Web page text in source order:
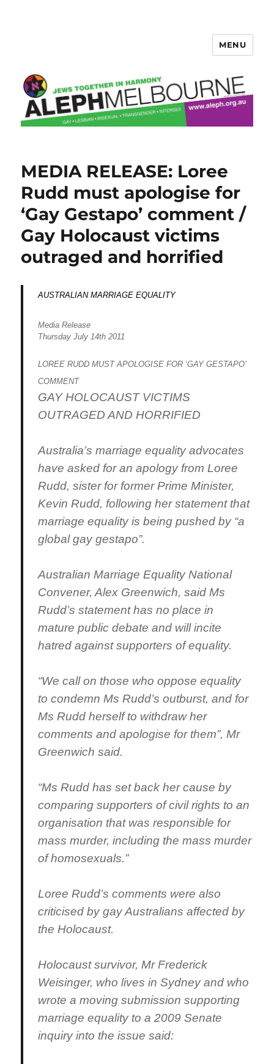
MENU
News
articles
MEDIA RELEASE: Loree
Rudd must apologise for
‘Gay Gestapo’ comment /
Gay Holocaust victims
outraged and horrified
AUSTRALIAN MARRIAGE EQUALITY
Media Release
Thursday July 14th 2011
LOREE RUDD MUST APOLOGISE FOR ‘GAY GESTAPO’
COMMENT
GAY HOLOCAUST VICTIMS
OUTRAGED AND HORRIFIED
Australia’s marriage equality advocates
have asked for an apology from Loree
Rudd, sister for former Prime Minister,
Kevin Rudd, following her statement that
marriage equality is being pushed by “a
global gay gestapo”.
Australian Marriage Equality National
Convener, Alex Greenwich, said Ms
Rudd’s statement has no place in
mature public debate and will incite
hatred against supporters of equality.
“We call on those who oppose equality
to condemn Ms Rudd’s outburst, and for
Ms Rudd herself to withdraw her
comments and apologise for them”, Mr
Greenwich said.
“Ms Rudd has set back her cause by
comparing supporters of civil rights to an
organisation that was responsible for
mass murder, including the mass murder
of homosexuals.”
Loree Rudd’s comments were also
criticised by gay Australians affected by
the Holocaust.
Holocaust survivor, Mr Frederick
Weisinger, who lives in Sydney and who
wrote a moving submission supporting
marriage equality to a 2009 Senate
inquiry into the issue said: